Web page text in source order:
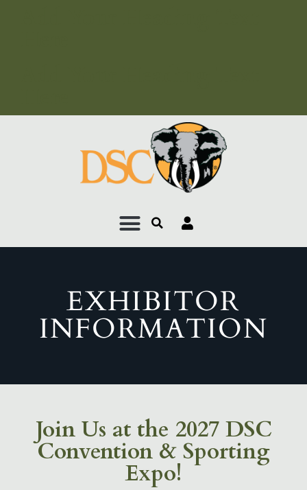
EXHIBITOR
INFORMATION
Join Us at the 2027 DSC
Convention & Sporting
Expo!